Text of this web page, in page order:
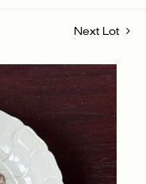
Next Lot